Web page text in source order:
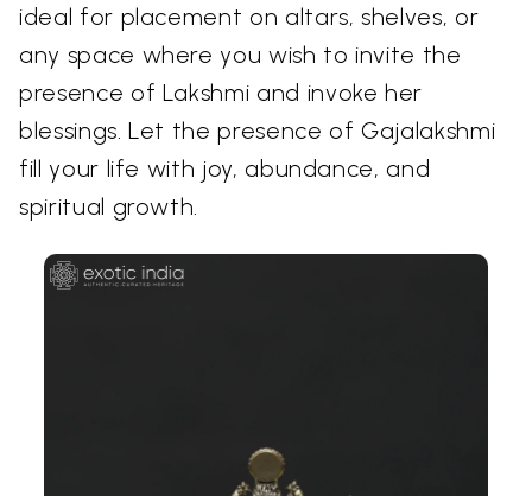
ideal for placement on altars, shelves, or
any space where you wish to invite the
presence of Lakshmi and invoke her
blessings. Let the presence of Gajalakshmi
fill your life with joy, abundance, and
spiritual growth.